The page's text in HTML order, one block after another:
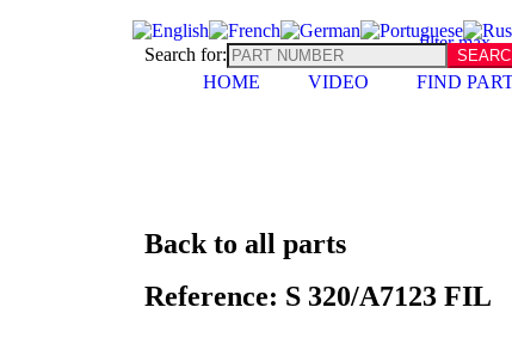
Search for:
HOME
VIDEO FIND
Back to all parts
Reference: S 320/A7123 FIL